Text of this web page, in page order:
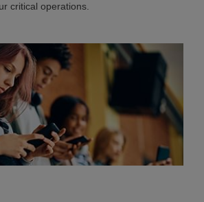
critical operations.